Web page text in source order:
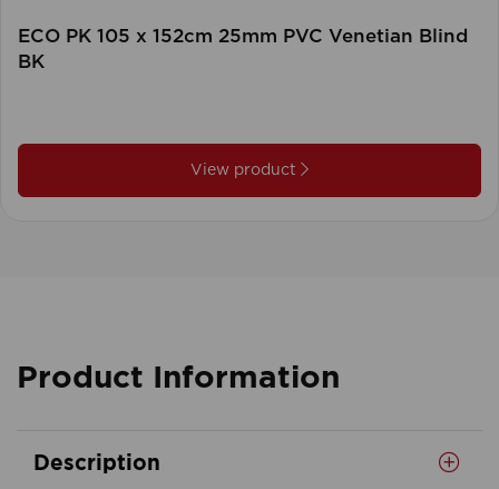
ECO PK 105 x 152cm 25mm PVC Venetian Blind
BK
View product
Product Information
Description